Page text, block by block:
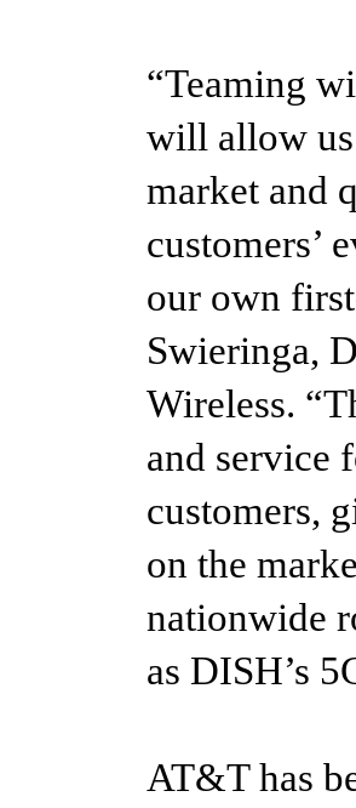
“Teaming
will allow us
market and
customers’
our own
Swieringa,
Wireless.
and service
customers,
on the
nationwide
as DISH’s
AT&T has